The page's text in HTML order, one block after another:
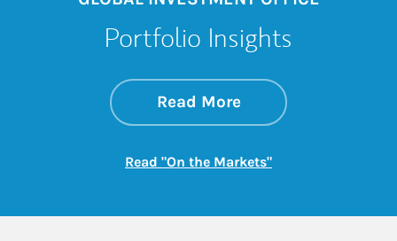
Portfolio Insights
Read Moreabout On the
Link Opens in New
Read "On the Markets"Link Opens in New